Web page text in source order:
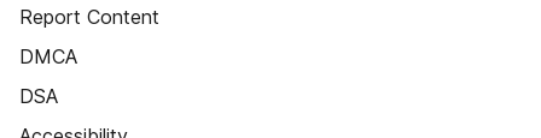
Report Content
DMCA
DSA